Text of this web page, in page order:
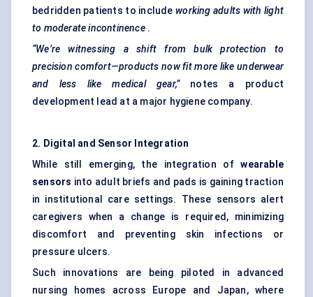
bedridden patients to includeworking adults with light
to moderate incontinence.
“We’re witnessing a shift from bulk protection to
precision comfort—products now fit more like underwear
and less like medical gear,”notes a product
development lead at a major hygiene company.
2. Digital and Sensor Integration
While still emerging, the integration ofwearable
sensors into adult briefs and pads is gaining traction
in institutional care settings. These sensors alert
caregivers when a change is required, minimizing
discomfort and preventing skin infections or
pressure ulcers.
Such innovations are being piloted in advanced
nursing homes across Europe and Japan, where